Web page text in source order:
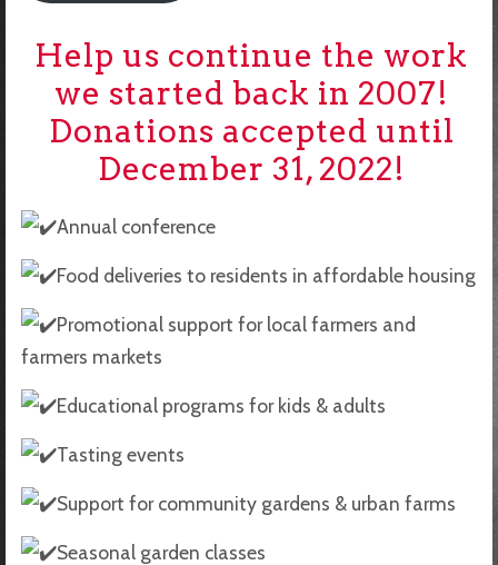
Help us continue the work
we started back in 2007!
Donations accepted until
December 31, 2022!
Annual conference
Food deliveries to residents in affordable housing
Promotional support for local farmers and
farmers markets
Educational programs for kids & adults
Tasting events
Support for community gardens & urban farms
Seasonal garden classes